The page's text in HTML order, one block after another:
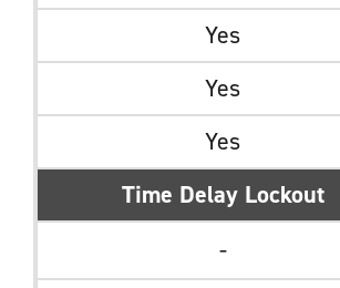
Yes
Yes
Yes
Time Delay Lockout
-